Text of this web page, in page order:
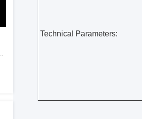
Technical Parameters: